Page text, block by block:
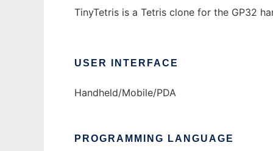
TinyTetris is a Tetris clone for the GP32
USER INTERFACE
Handheld/Mobile/PDA
PROGRAMMING LANGUAGE